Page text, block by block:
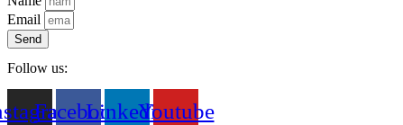
Email
Send
Follow us:
FacebookLinkedinYoutube